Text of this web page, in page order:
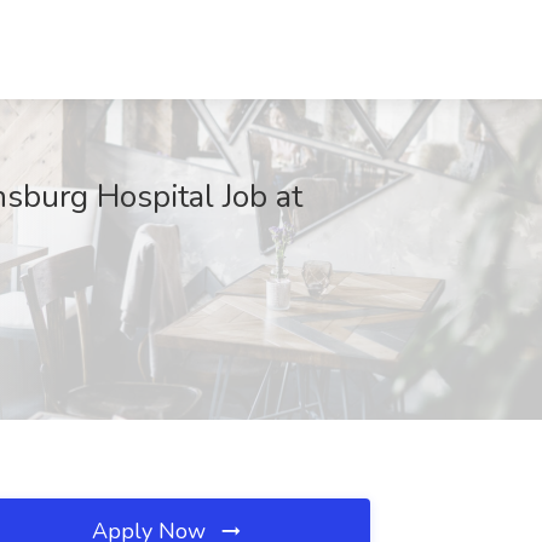
Hospital Job at
Apply Now